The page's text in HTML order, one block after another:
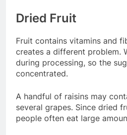
Dried Fruit
Fruit contains vitamins and
creates a different problem.
during processing, so the
concentrated.
A handful of raisins may
several grapes. Since dried
people often eat large